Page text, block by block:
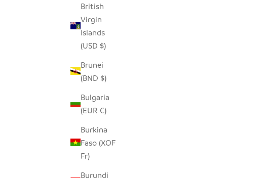
British
Virgin
Islands
(USD $)
Brunei
(BND $)
Bulgaria
(EUR €)
Burkina
Faso (XOF
Fr)
Burundi